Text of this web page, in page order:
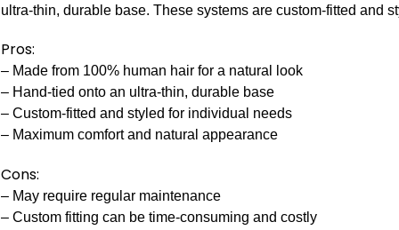
ultra-thin, durable base. These systems are custom-fitted and
Pros:
– Made from 100% human hair for a natural look
– Hand-tied onto an ultra-thin, durable base
– Custom-fitted and styled for individual needs
– Maximum comfort and natural appearance
Cons:
– May require regular maintenance
– Custom fitting can be time-consuming and costly